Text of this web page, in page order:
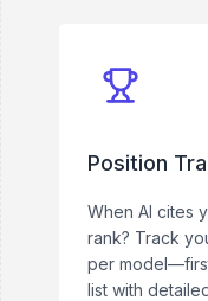
Position
When AI cites
rank? Track
per
list with